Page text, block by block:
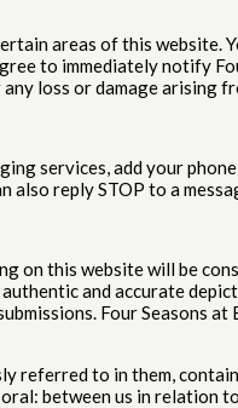
areas of this
to immediately notify
loss or damage arising
services, add your
also reply STOP to a
on this website will be
and accurate
Four Seasons
referred to in them,
between us in